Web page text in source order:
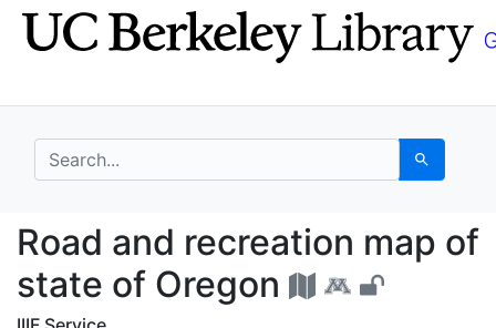
Skip
to
Skip to
main
search for Search
Road and recreation
Road and recreation map of
state of Oregon